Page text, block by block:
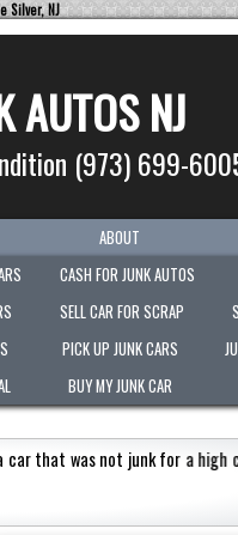
Silver, NJ
AUTOS NJ
(973) 699-
ABOUT
CASH FOR JUNK AUTOS
SELL CAR FOR SCRAP
PICK UP JUNK CARS
BUY MY JUNK CAR
Picked-up my junk vehicle very